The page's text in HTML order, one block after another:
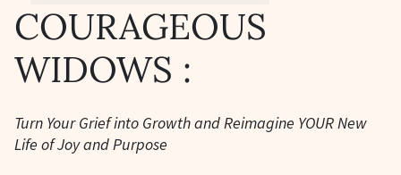
COURAGEOUS
WIDOWS :
Turn Your Grief into Growth and Reimagine YOUR New
Life of Joy and Purpose